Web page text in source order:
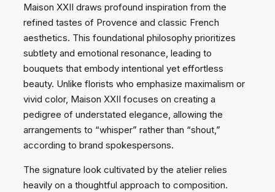
Maison XXII draws profound inspiration from the
refined tastes of Provence and classic French
aesthetics. This foundational philosophy prioritizes
subtlety and emotional resonance, leading to
bouquets that embody intentional yet effortless
beauty. Unlike florists who emphasize maximalism or
vivid color, Maison XXII focuses on creating a
pedigree of understated elegance, allowing the
arrangements to “whisper” rather than “shout,”
according to brand spokespersons.
The signature look cultivated by the atelier relies
heavily on a thoughtful approach to composition.